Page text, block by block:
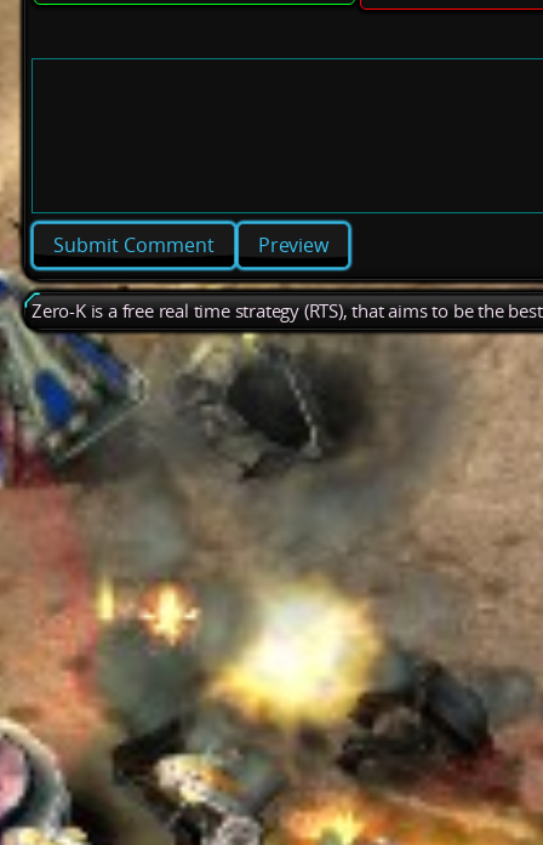
Preview
Zero-K is a free real time strategy (RTS), that aims to be the